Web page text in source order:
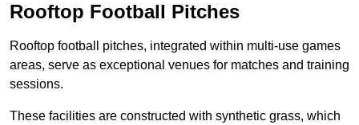
Rooftop Football Pitches
Rooftop football pitches, integrated within multi-use games
areas, serve as exceptional venues for matches and training
sessions.
These facilities are constructed with synthetic grass, which